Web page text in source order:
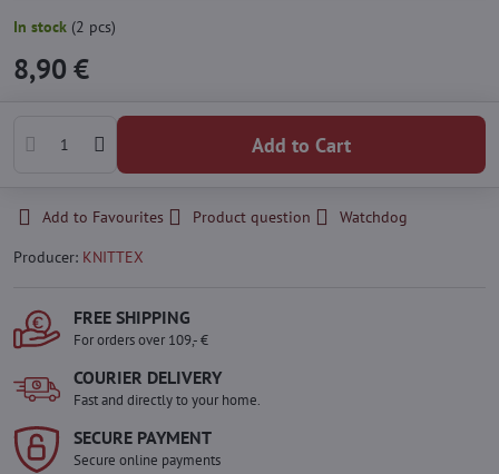
In stock (2 pcs)
8,90 €
Add to Cart
Add to Favourites Product question
Watchdog
Producer: KNITTEX
FREE SHIPPING
For orders over 109,- €
COURIER DELIVERY
Fast and directly to your home.
SECURE PAYMENT
Secure online payments